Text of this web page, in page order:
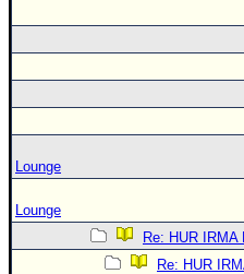
Lounge
Lounge
Re: HUR IRMA
Re: HUR